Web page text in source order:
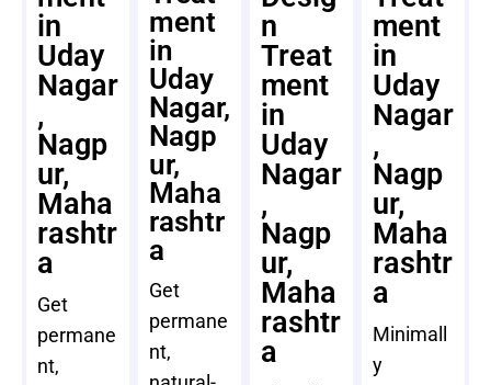
in
Uday
Nagar
,
Nagp
ur,
Maha
rashtr
a
Get
permane
nt,
ment
in
Uday
Nagar,
Nagp
ur,
Maha
rashtr
a
Get
permane
nt,
n
Treat
ment
in
Uday
Nagar
,
Nagp
ur,
Maha
rashtr
a
ment
in
Uday
Nagar
,
Nagp
ur,
Maha
rashtr
a
Minimall
y